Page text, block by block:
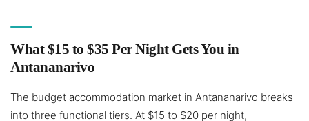
What $15 to $35 Per Night Gets You in
Antananarivo
The budget accommodation market in Antananarivo breaks
into three functional tiers. At $15 to $20 per night,